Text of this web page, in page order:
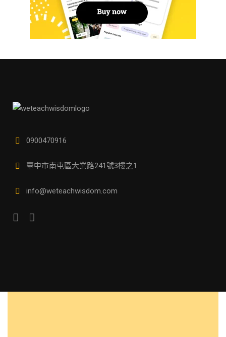
0900470916
臺中市南屯區大業路241號3樓之1
info@weteachwisdom.com